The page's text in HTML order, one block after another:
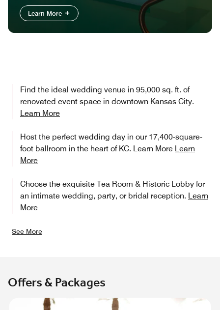
Learn More
Find the ideal wedding venue in 95,000 sq. ft. of
renovated event space in downtown Kansas City.
Learn More
Host the perfect wedding day in our 17,400-square-
foot ballroom in the heart of KC. Learn More Learn
More
Choose the exquisite Tea Room & Historic Lobby for
an intimate wedding, party, or bridal reception. Learn
More
See More
Offers & Packages